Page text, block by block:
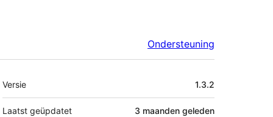
Ondersteuning
Meta
Versie 1.3.2
Laatst geüpdatet 3 maanden geleden